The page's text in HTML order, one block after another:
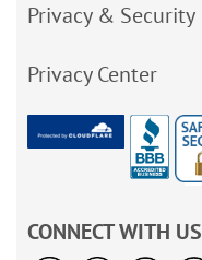
Privacy & Security
Privacy Center
CONNECT WITH US